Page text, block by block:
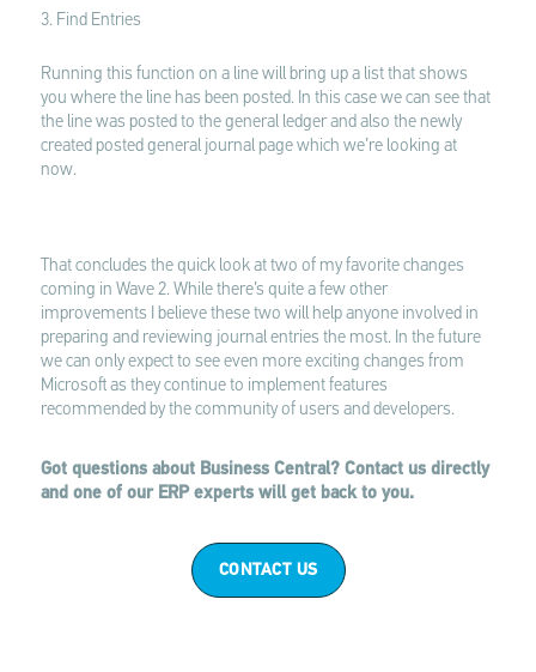
3. Find Entries
Running this function on a line will bring up a list that shows
you where the line has been posted. In this case we can see that
the line was posted to the general ledger and also the newly
created posted general journal page which we’re looking at
now.
That concludes the quick look at two of my favorite changes
coming in Wave 2. While there’s quite a few other
improvements I believe these two will help anyone involved in
preparing and reviewing journal entries the most. In the future
we can only expect to see even more exciting changes from
Microsoft as they continue to implement features
recommended by the community of users and developers.
Got questions about Business Central? Contact us directly
and one of our ERP experts will get back to you.
CONTACT US